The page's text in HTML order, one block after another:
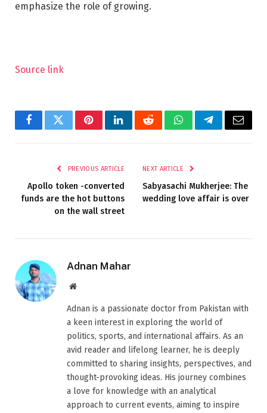
emphasize the role of growing.
Source link
FacebookTwitterPinterestLinkedInRedditWhatsAppTelegramEmail
PREVIOUS ARTICLE
Apollo token -converted
funds are the hot buttons
on the wall street
NEXT ARTICLE
Sabyasachi Mukherjee: The
wedding love affair is over
Adnan Mahar
Website
Adnan is a passionate doctor from Pakistan with
a keen interest in exploring the world of
politics, sports, and international affairs. As an
avid reader and lifelong learner, he is deeply
committed to sharing insights, perspectives, and
thought-provoking ideas. His journey combines
a love for knowledge with an analytical
approach to current events, aiming to inspire